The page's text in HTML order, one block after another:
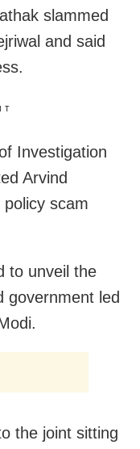
slammed
and said
Investigation
Arvind
scam
to unveil the
government led
the joint sitting